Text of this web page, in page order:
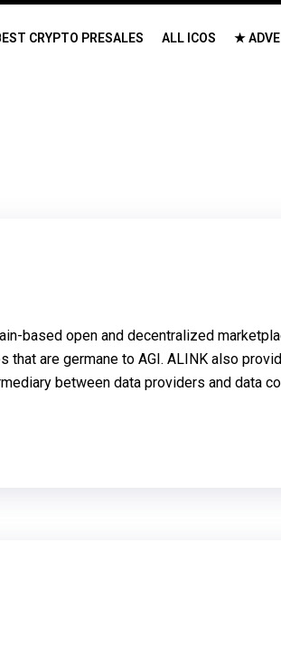
CRYPTO PRESALES ALL ICOS ★
based open and decentralized
that are germane to AGI. ALINK also
between data providers and data